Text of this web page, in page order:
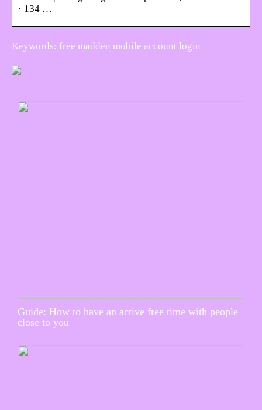
· 134 …
Keywords: free madden mobile account login
Guide: How to have an active free time with people
close to you